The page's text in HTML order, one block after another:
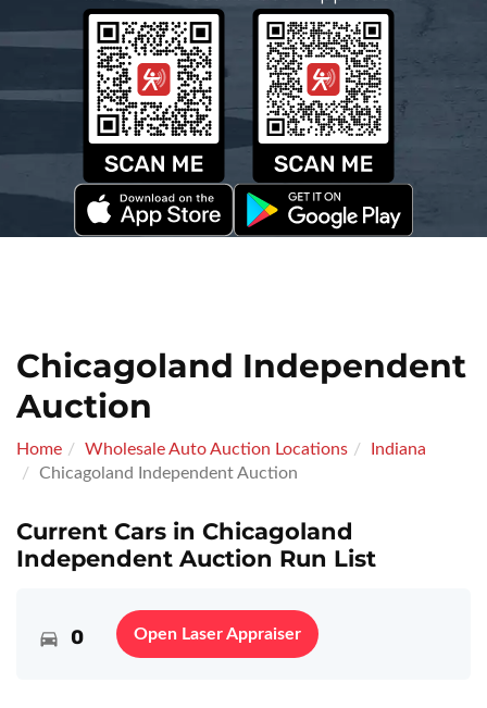
Chicagoland Independent
Auction
Home Wholesale Auto Auction Locations
Indiana
Chicagoland Independent Auction
Current Cars in Chicagoland
Independent Auction Run List
0 Open Laser Appraiser